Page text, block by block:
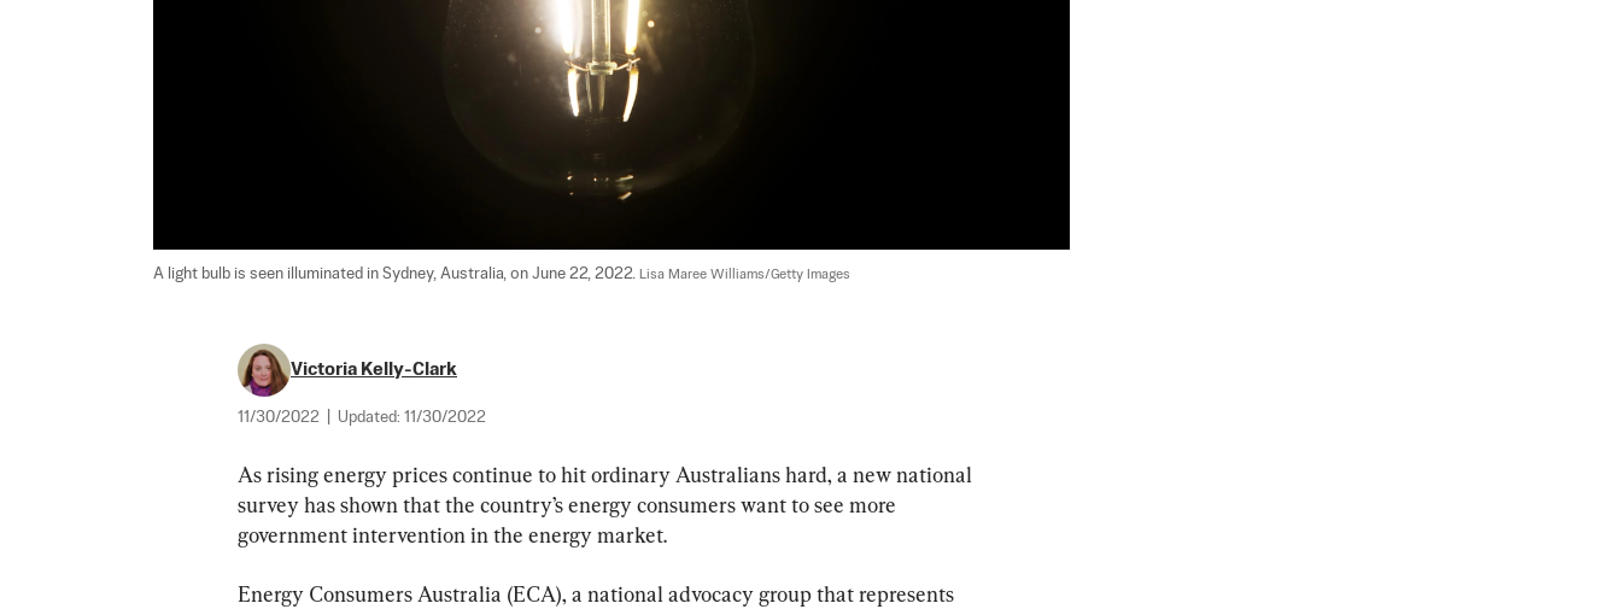
A light bulb is seen illuminated in Sydney, Australia, on June 22, 2022. Lisa Maree Williams/Getty Images
Victoria Kelly-Clark
11/30/2022 Updated: 11/30/2022
As rising energy prices continue to hit ordinary Australians hard, a new national
survey has shown that the country’s energy consumers want to see more
government intervention in the energy market.
Energy Consumers Australia (ECA), a national advocacy group that represents